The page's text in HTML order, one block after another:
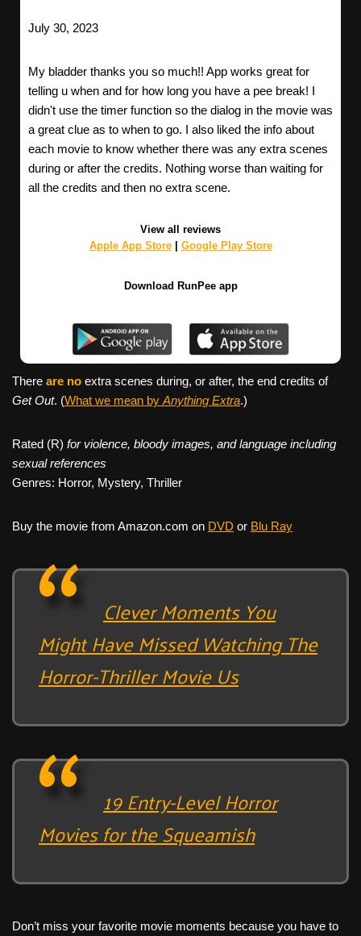
July 30, 2023
My bladder thanks you so much!! App works great for
telling u when and for how long you have a pee break! I
didn't use the timer function so the dialog in the movie was
a great clue as to when to go. I also liked the info about
each movie to know whether there was any extra scenes
during or after the credits. Nothing worse than waiting for
all the credits and then no extra scene.
View all reviews
Apple App Store| Google Play Store
Download RunPee app
There are no extra scenes during, or after, the end credits of
Get Out. (What we mean by Anything Extra.)
Rated (R) for violence, bloody images, and language including
sexual references
Genres: Horror, Mystery, Thriller
Buy the movie from Amazon.com on DVD or Blu Ray
Clever Moments You
Might Have Missed Watching The
Horror-Thriller Movie Us
19 Entry-Level Horror
Movies for the Squeamish
Don’t miss your favorite movie moments because you have to